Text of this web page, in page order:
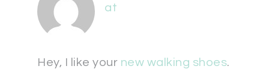
at
Hey, I like your new walking shoes.